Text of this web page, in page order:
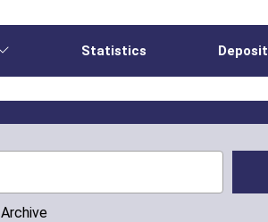
Statistics Deposit